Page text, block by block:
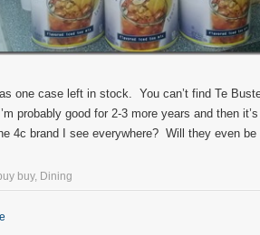
one case left in stock. You can’t find Te
probably good for 2-3 more years and then
4c brand I see everywhere? Will they even be
buy, Dining